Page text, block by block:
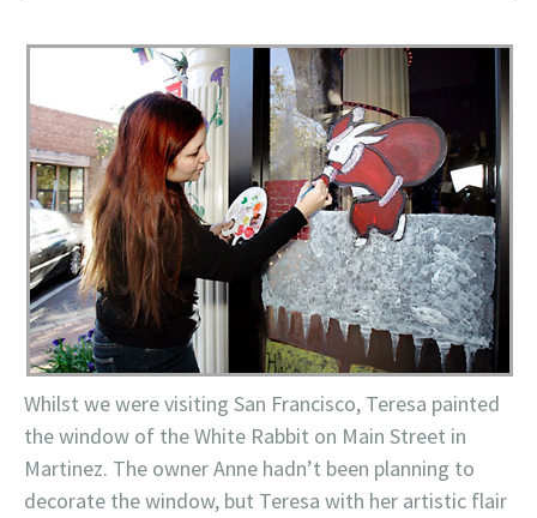
Whilst we were visiting San Francisco, Teresa painted
the window of the White Rabbit on Main Street in
Martinez. The owner Anne hadn’t been planning to
decorate the window, but Teresa with her artistic flair